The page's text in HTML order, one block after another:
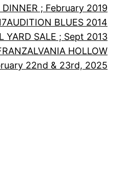
; February 2019
AUDITION BLUES 2014
YARD SALE ; Sept 2013
HOLLOW
22nd & 23rd, 2025